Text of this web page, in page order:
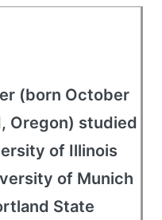
(born October
Oregon) studied
of Illinois
of Munich
State